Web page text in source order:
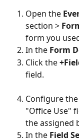
Open the
section >
form you
In the Form
Click the
field.
Configure
"Office Use"
the assigned
In the Field